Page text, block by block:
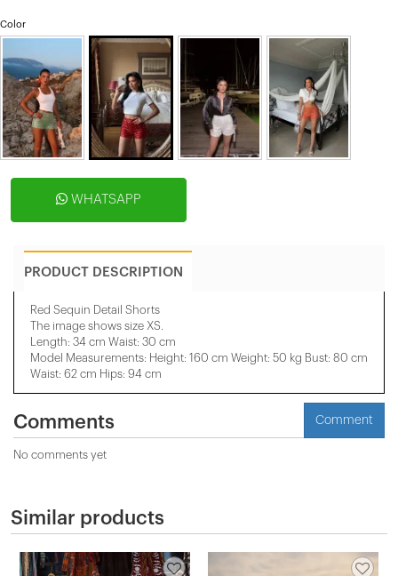
Color
WHATSAPP
PRODUCT DESCRIPTION
Red Sequin Detail Shorts
The image shows size XS.
Length: 34 cm Waist: 30 cm
Model Measurements: Height: 160 cm Weight: 50 kg Bust: 80 cm
Waist: 62 cm Hips: 94 cm
Comments Comment
No comments yet
Similar products